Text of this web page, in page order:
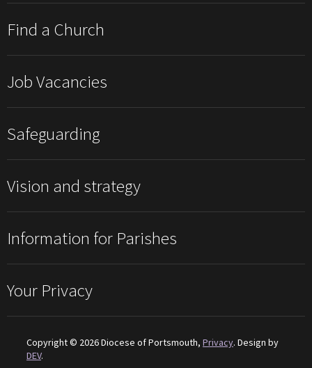
Find a Church
Job Vacancies
Safeguarding
Vision and strategy
Information for Parishes
Your Privacy
Copyright © 2026 Diocese of Portsmouth, Privacy. Design by
DEV.